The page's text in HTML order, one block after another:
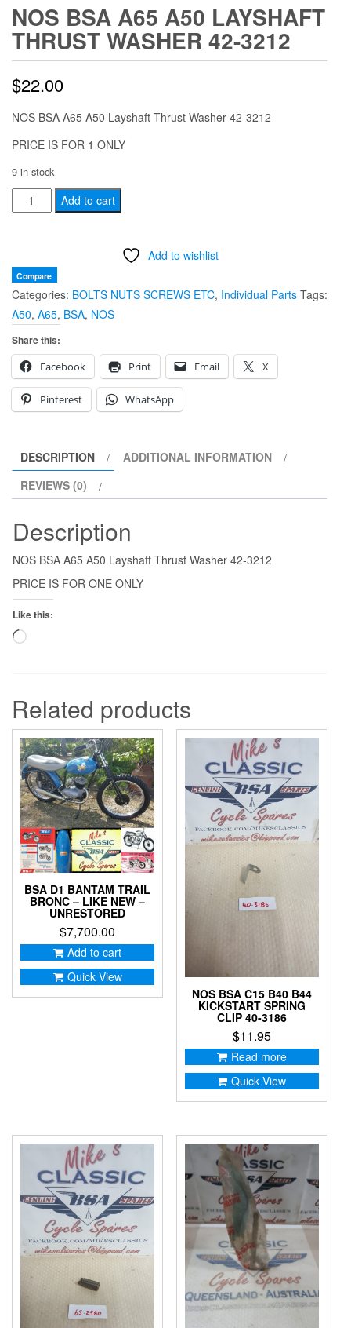
NOS BSA A65 A50 LAYSHAFT
THRUST WASHER 42-3212
$22.00
NOS BSA A65 A50 Layshaft Thrust Washer 42-3212
PRICE IS FOR 1 ONLY
9 in stock
NOS
BSA
Layshaft
Thrust
Washer
42-
3212
quantity
Add to cart
Add to wishlist
Compare
Categories: BOLTS NUTS SCREWS ETC, Individual Parts Tags:
A50, A65, BSA, NOS
Share this:
Facebook
Print Email X
Pinterest WhatsApp
DESCRIPTION
ADDITIONAL INFORMATION
REVIEWS (0)
Description
NOS BSA A65 A50 Layshaft Thrust Washer 42-3212
PRICE IS FOR ONE ONLY
Like this:
Loading…
Related products
BSA D1 BANTAM TRAIL
BRONC – LIKE NEW –
UNRESTORED
$7,700.00
Add to cart
Quick View
NOS BSA C15 B40 B44
KICKSTART SPRING
CLIP 40-3186
$11.95
Read more
Quick View